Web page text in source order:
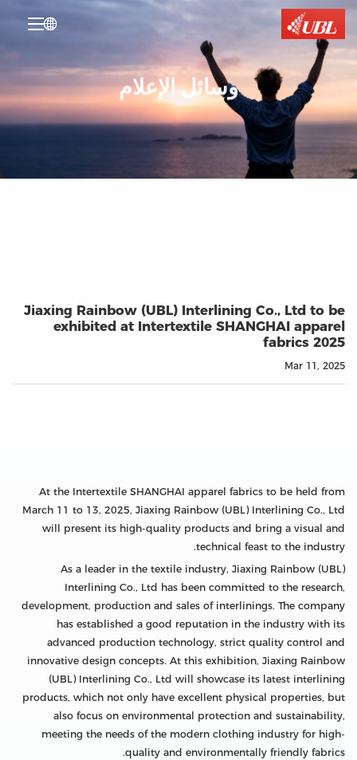

وسائل الإعلام
Jiaxing Rainbow (UBL) Interlining Co., Ltd to be
exhibited at Intertextile SHANGHAI apparel
fabrics 2025
Mar 11, 2025
At the Intertextile SHANGHAI apparel fabrics to be held from
March 11 to 13, 2025, Jiaxing Rainbow (UBL) Interlining Co., Ltd
will present its high-quality products and bring a visual and
technical feast to the industry.
As a leader in the textile industry, Jiaxing Rainbow (UBL)
Interlining Co., Ltd has been committed to the research,
development, production and sales of interlinings. The company
has established a good reputation in the industry with its
advanced production technology, strict quality control and
innovative design concepts. At this exhibition, Jiaxing Rainbow
(UBL) Interlining Co., Ltd will showcase its latest interlining
products, which not only have excellent physical properties, but
also focus on environmental protection and sustainability,
meeting the needs of the modern clothing industry for high-
quality and environmentally friendly fabrics.